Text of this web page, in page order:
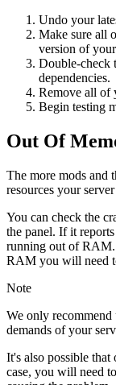
Undo your
Make sure all
version of
Double-check
dependencies.
Remove all of
Begin testing
Out Of
The more mods and
resources your
You can check the
the panel. If it reports
running out of
RAM you will need
Note
We only recommend
demands of your
It's also possible
case, you will need